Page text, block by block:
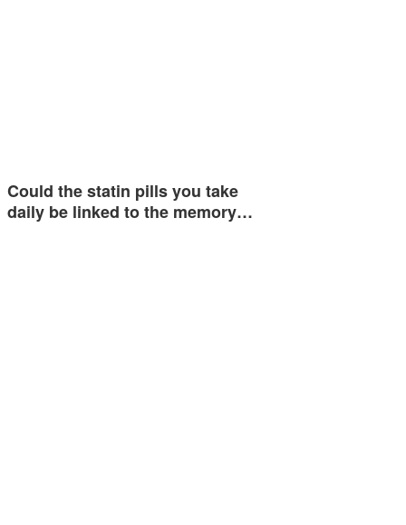
Could the statin pills you take
daily be linked to the memory…